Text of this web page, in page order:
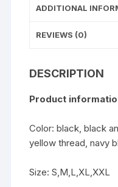
ADDITIONAL
REVIEWS (0)
DESCRIPTION
Product
Color: black, black
yellow thread, navy
Size: S,M,L,XL,XXL